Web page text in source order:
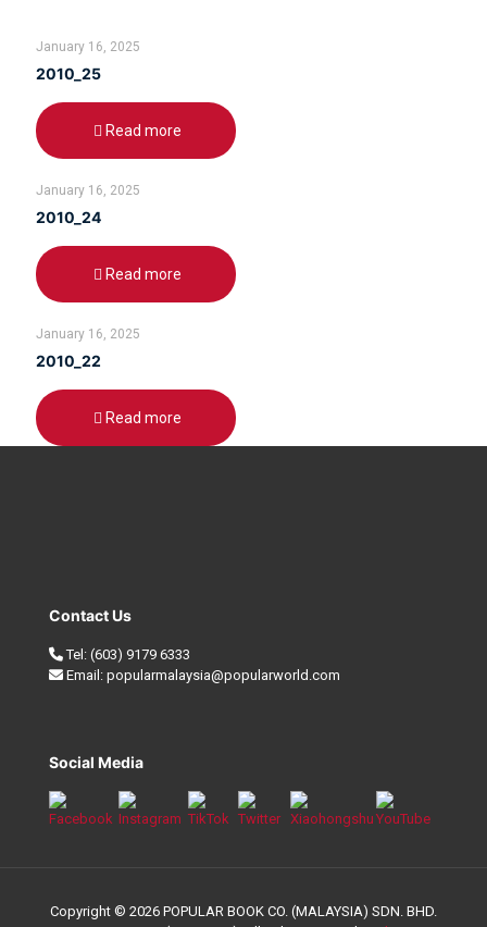
January 16, 2025
2010_25
Read more
January 16, 2025
2010_24
Read more
January 16, 2025
2010_22
Read more
Contact Us
Tel: (603) 9179 6333
Email: popularmalaysia@popularworld.com
Social Media
Copyright © 2026 POPULAR BOOK CO. (MALAYSIA) SDN. BHD.